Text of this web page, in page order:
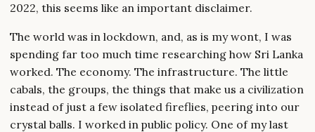
2022, this seems like an important disclaimer.
The world was in lockdown, and, as is my wont, I was
spending far too much time researching how Sri Lanka
worked. The economy. The infrastructure. The little
cabals, the groups, the things that make us a civilization
instead of just a few isolated fireflies, peering into our
crystal balls. I worked in public policy. One of my last